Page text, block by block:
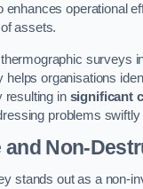
enhances operational
assets.
surveys
helps organisations
resulting in significant
problems swiftly
and Non-
stands out as a non-